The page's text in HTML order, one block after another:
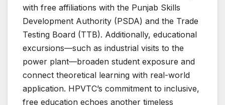
with free affiliations with the Punjab Skills
Development Authority (PSDA) and the Trade
Testing Board (TTB). Additionally, educational
excursions—such as industrial visits to the
power plant—broaden student exposure and
connect theoretical learning with real-world
application. HPVTC’s commitment to inclusive,
free education echoes another timeless